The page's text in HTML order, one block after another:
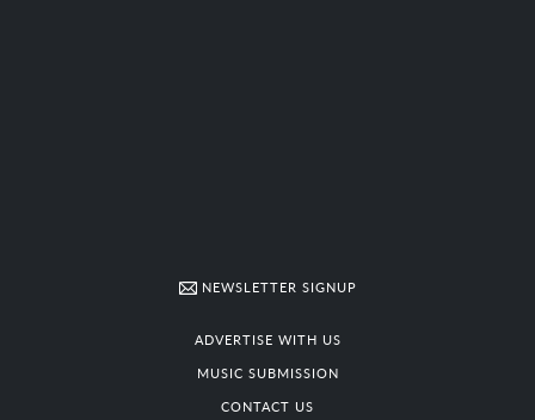
NEWSLETTER SIGNUP
ADVERTISE WITH US
MUSIC SUBMISSION
CONTACT US